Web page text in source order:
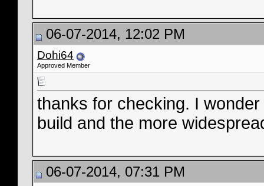
06-07-2014, 12:02 PM
Dohi64
Approved Member
thanks for checking. I
build and the more
06-07-2014, 07:31 PM